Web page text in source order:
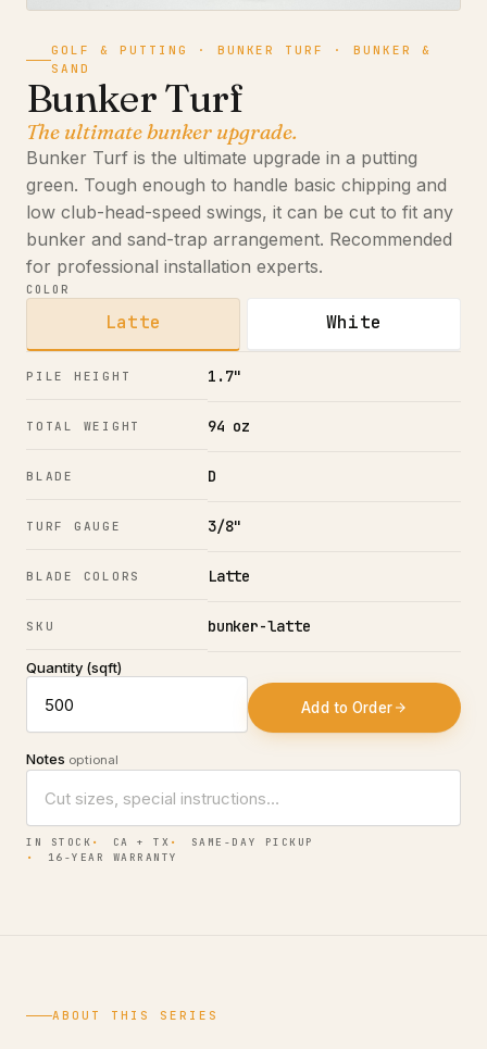
GOLF & PUTTING · BUNKER TURF · BUNKER &
SAND
Bunker Turf
The ultimate bunker upgrade.
Bunker Turf is the ultimate upgrade in a putting
green. Tough enough to handle basic chipping and
low club-head-speed swings, it can be cut to fit any
bunker and sand-trap arrangement. Recommended
for professional installation experts.
COLOR
Latte White
PILE HEIGHT 1.7"
TOTAL WEIGHT 94 oz
BLADE D
TURF GAUGE 3/8"
BLADE COLORS Latte
SKU bunker-latte
Quantity (sqft)
Add to Order
Notes optional
IN STOCK CA + TX
SAME-DAY PICKUP
16-YEAR WARRANTY
ABOUT THIS SERIES